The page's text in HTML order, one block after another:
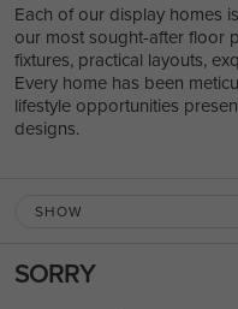
Each of our display homes
our most sought-after floor
fixtures, practical layouts,
Every home has been
lifestyle opportunities
designs.
SHOW
SORRY